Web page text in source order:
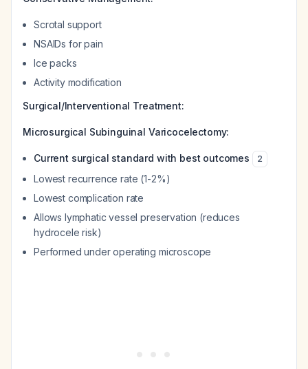
Scrotal support
NSAIDs for pain
Ice packs
Activity modification
Surgical/Interventional Treatment:
Microsurgical Subinguinal Varicocelectomy:
Current surgical standard with best outcomes 2
Lowest recurrence rate (1-2%)
Lowest complication rate
Allows lymphatic vessel preservation (reduces
hydrocele risk)
Performed under operating microscope